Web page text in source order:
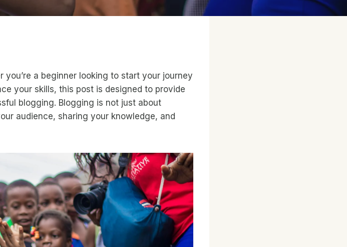
a beginner looking to start your journey
your skills, this post is designed to provide
blogging. Blogging is not just about
audience, sharing your knowledge, and